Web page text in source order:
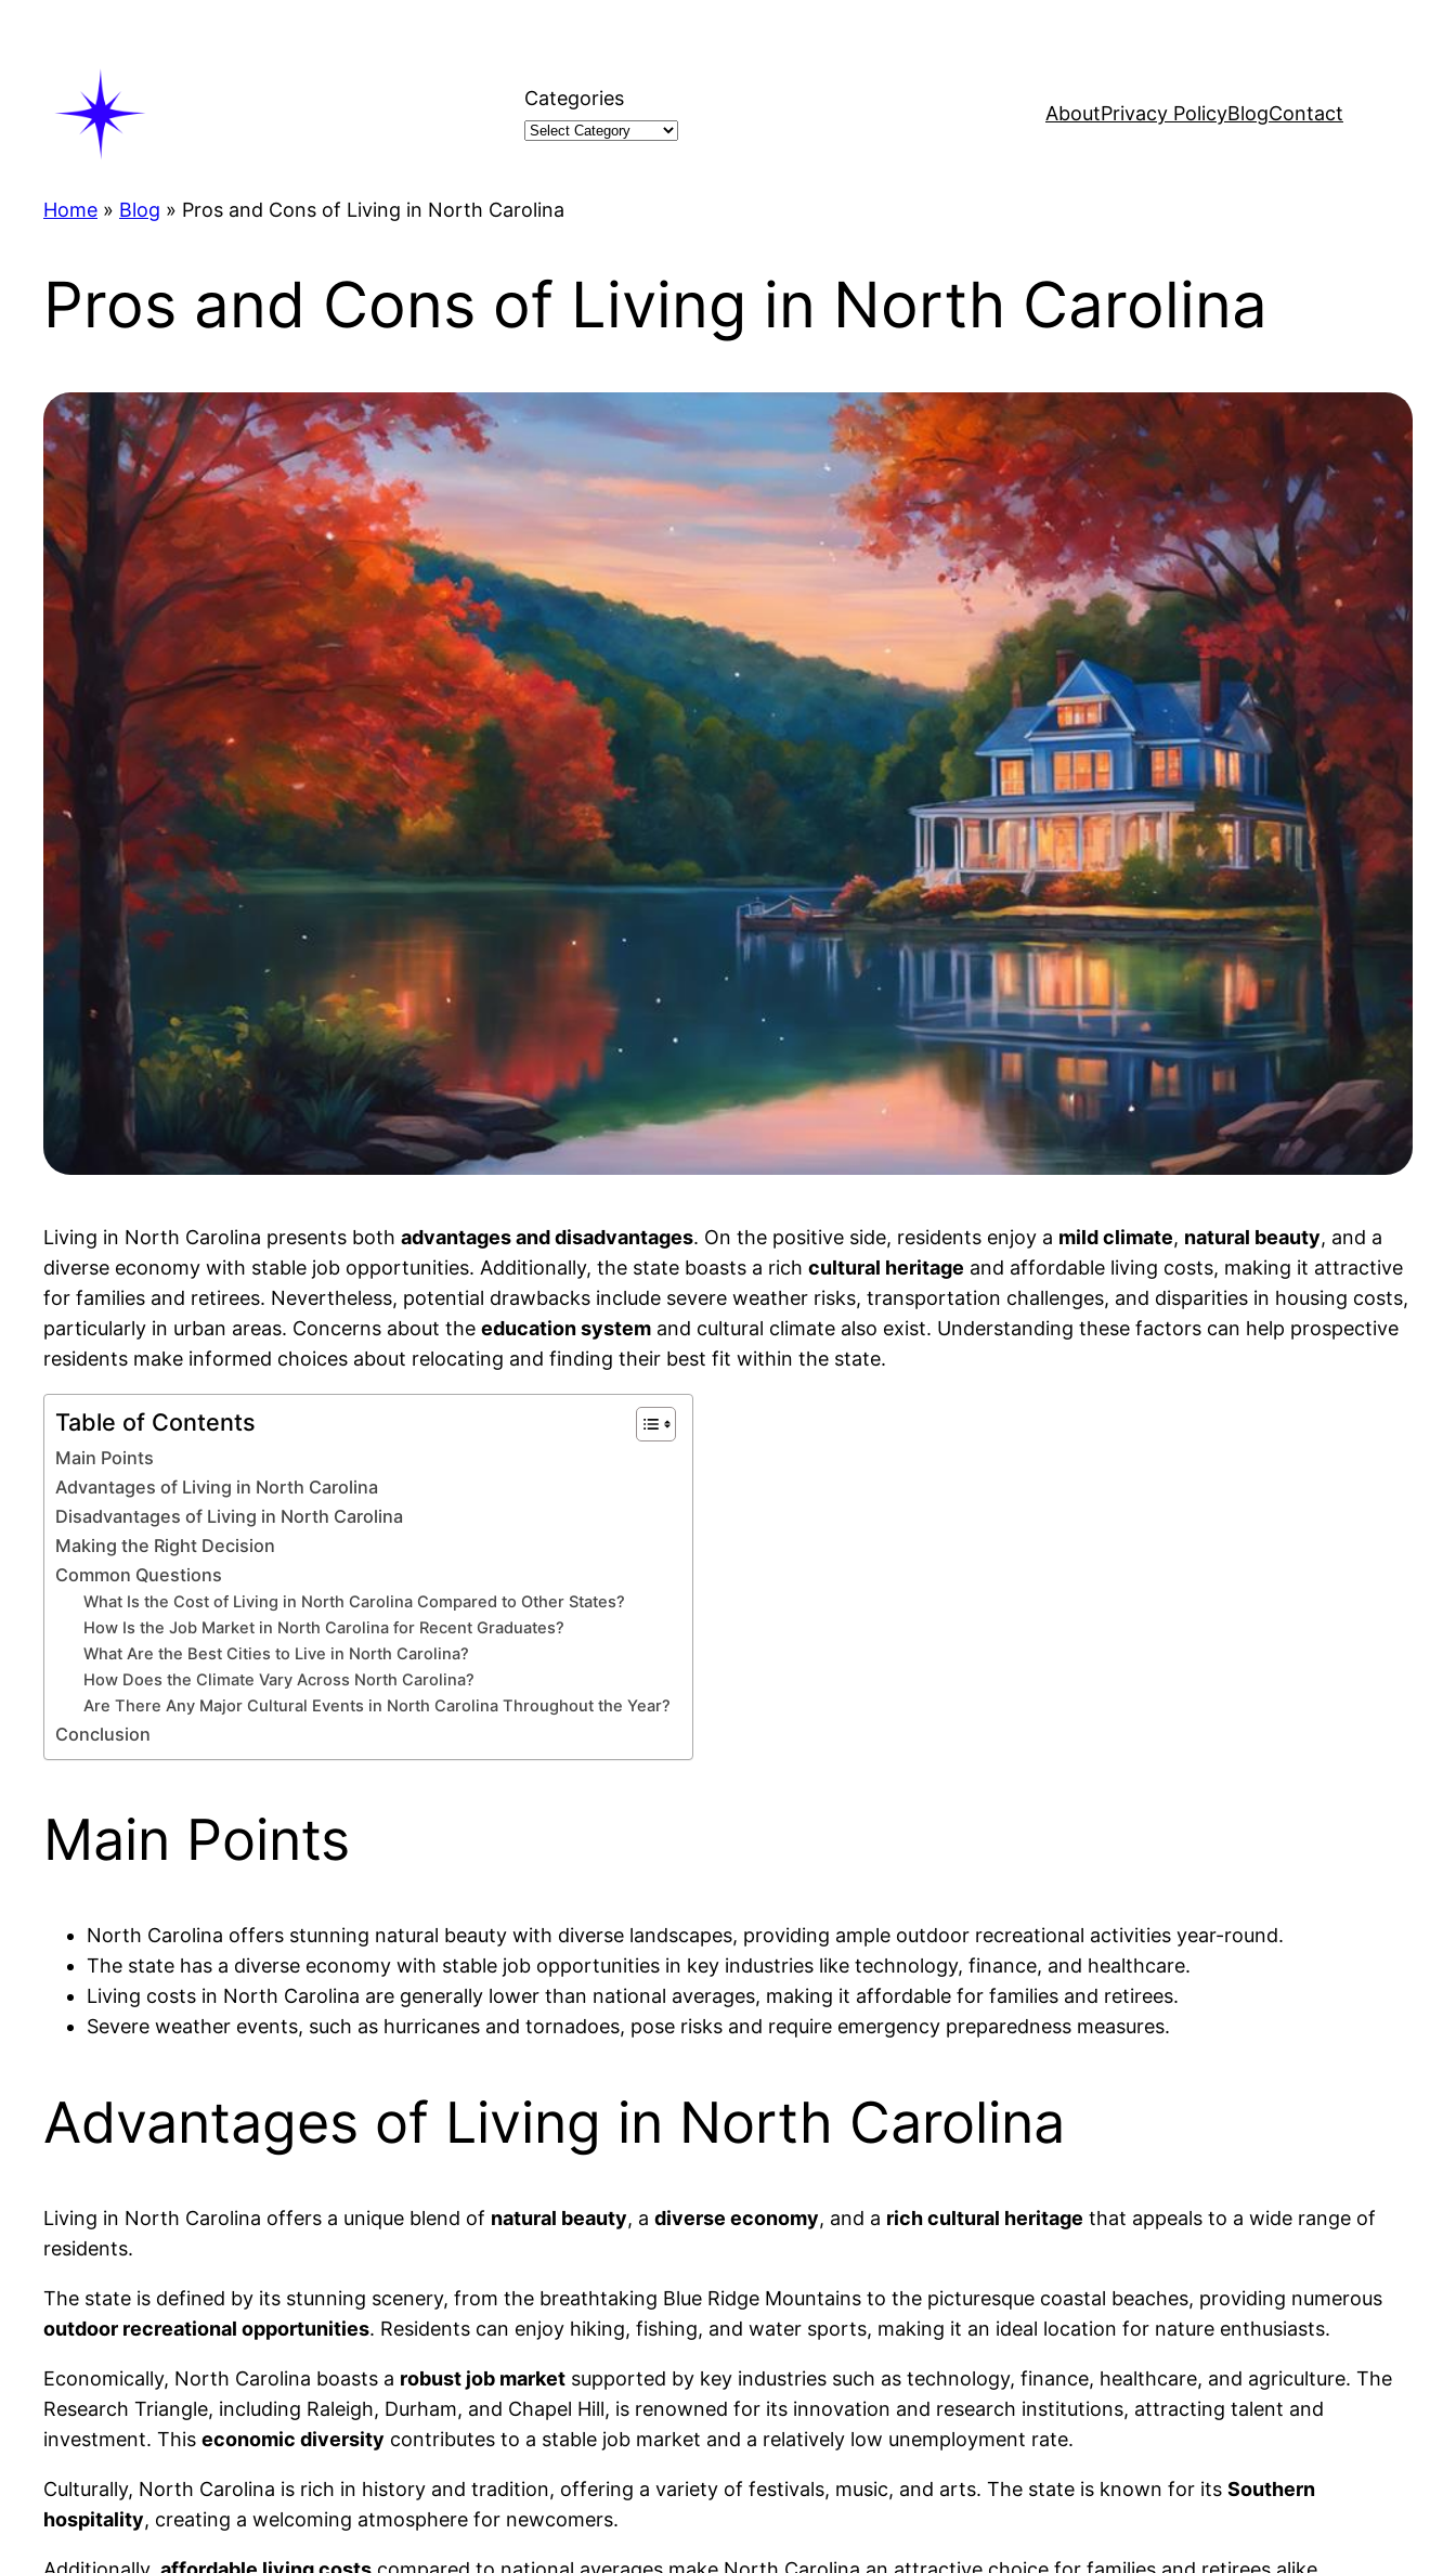
Categories
AboutPrivacy PolicyBlogContact
Home » Blog » Pros and Cons of Living in North Carolina
Pros and Cons of Living in North Carolina
Living in North Carolina presents both advantages and disadvantages. On the positive side, residents enjoy a mild climate, natural beauty, and a
diverse economy with stable job opportunities. Additionally, the state boasts a rich cultural heritage and affordable living costs, making it attractive
for families and retirees. Nevertheless, potential drawbacks include severe weather risks, transportation challenges, and disparities in housing costs,
particularly in urban areas. Concerns about the education system and cultural climate also exist. Understanding these factors can help prospective
residents make informed choices about relocating and finding their best fit within the state.
Table of Contents
Main Points
Advantages of Living in North Carolina
Disadvantages of Living in North Carolina
Making the Right Decision
Common Questions
What Is the Cost of Living in North Carolina Compared to Other States?
How Is the Job Market in North Carolina for Recent Graduates?
What Are the Best Cities to Live in North Carolina?
How Does the Climate Vary Across North Carolina?
Are There Any Major Cultural Events in North Carolina Throughout the Year?
Conclusion
Main Points
North Carolina offers stunning natural beauty with diverse landscapes, providing ample outdoor recreational activities year-round.
The state has a diverse economy with stable job opportunities in key industries like technology, finance, and healthcare.
Living costs in North Carolina are generally lower than national averages, making it affordable for families and retirees.
Severe weather events, such as hurricanes and tornadoes, pose risks and require emergency preparedness measures.
Advantages of Living in North Carolina
Living in North Carolina offers a unique blend of natural beauty, a diverse economy, and a rich cultural heritage that appeals to a wide range of
residents.
The state is defined by its stunning scenery, from the breathtaking Blue Ridge Mountains to the picturesque coastal beaches, providing numerous
outdoor recreational opportunities. Residents can enjoy hiking, fishing, and water sports, making it an ideal location for nature enthusiasts.
Economically, North Carolina boasts a robust job market supported by key industries such as technology, finance, healthcare, and agriculture. The
Research Triangle, including Raleigh, Durham, and Chapel Hill, is renowned for its innovation and research institutions, attracting talent and
investment. This economic diversity contributes to a stable job market and a relatively low unemployment rate.
Culturally, North Carolina is rich in history and tradition, offering a variety of festivals, music, and arts. The state is known for its Southern
hospitality, creating a welcoming atmosphere for newcomers.